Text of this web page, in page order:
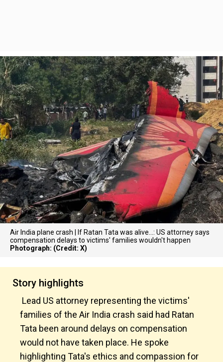
Air India plane crash | If Ratan Tata was alive...: US attorney says
compensation delays to victims' families wouldn't happen
Photograph: (Credit: X)
Story highlights
Lead US attorney representing the victims'
families of the Air India crash said had Ratan
Tata been around delays on compensation
would not have taken place. He spoke
highlighting Tata's ethics and compassion for